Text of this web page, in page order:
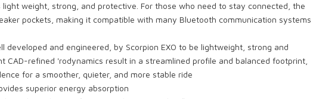
light weight, strong, and protective. For those who need to stay connected, the
pockets, making it compatible with many Bluetooth communication systems
developed and engineered, by Scorpion EXO to be lightweight, strong and
CAD-refined 'rodynamics result in a streamlined profile and balanced footprint,
for a smoother, quieter, and more stable ride
superior energy absorption